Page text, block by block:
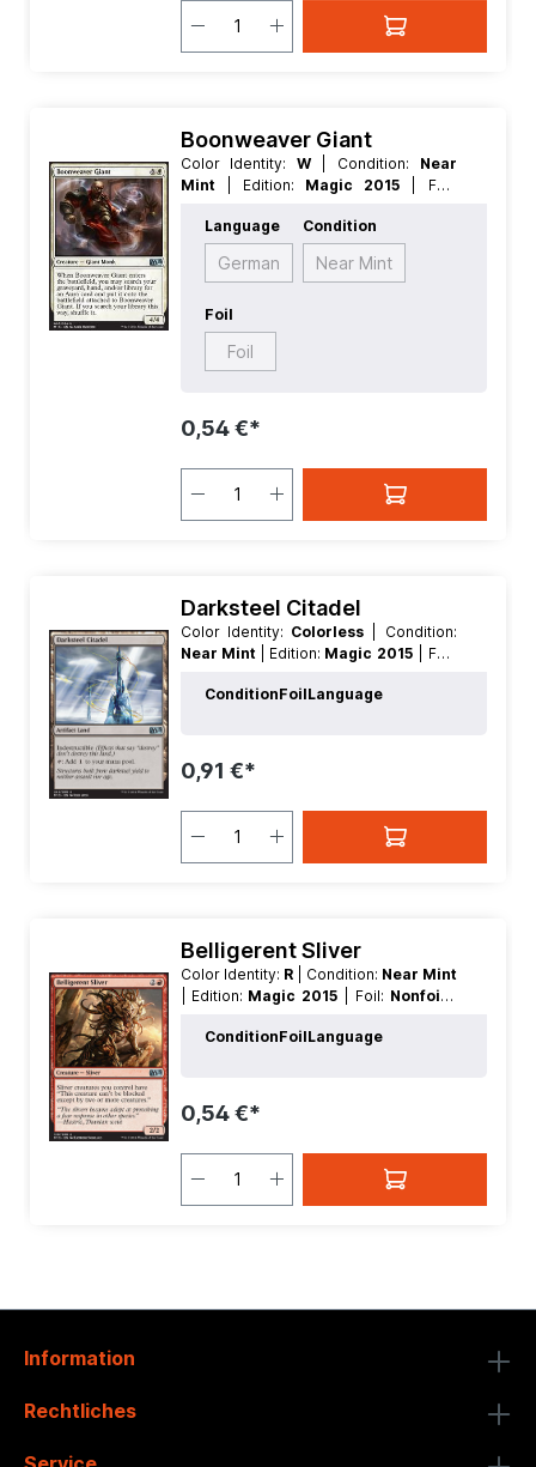
Boonweaver Giant
Color Identity: W | Condition: Near
Mint
| Edition: Magic 2015
| Foil:
Value:5+ | Rarity:Uncommon
Creature
Language
German
Condition
Near Mint
Foil
Foil
0,54 €*
Darksteel Citadel
Color Identity: Colorless
| Condition:
Near Mint
| Edition: Magic 2015
| Foil:
Value:0 | Rarity:Uncommon
ConditionFoilLanguage
0,91 €*
Belligerent Sliver
Color Identity: R | Condition: Near Mint
| Edition: Magic 2015 | Foil: Nonfoil |
Rarity:Uncommon | Type:Creature
ConditionFoilLanguage
0,54 €*
Information
Rechtliches